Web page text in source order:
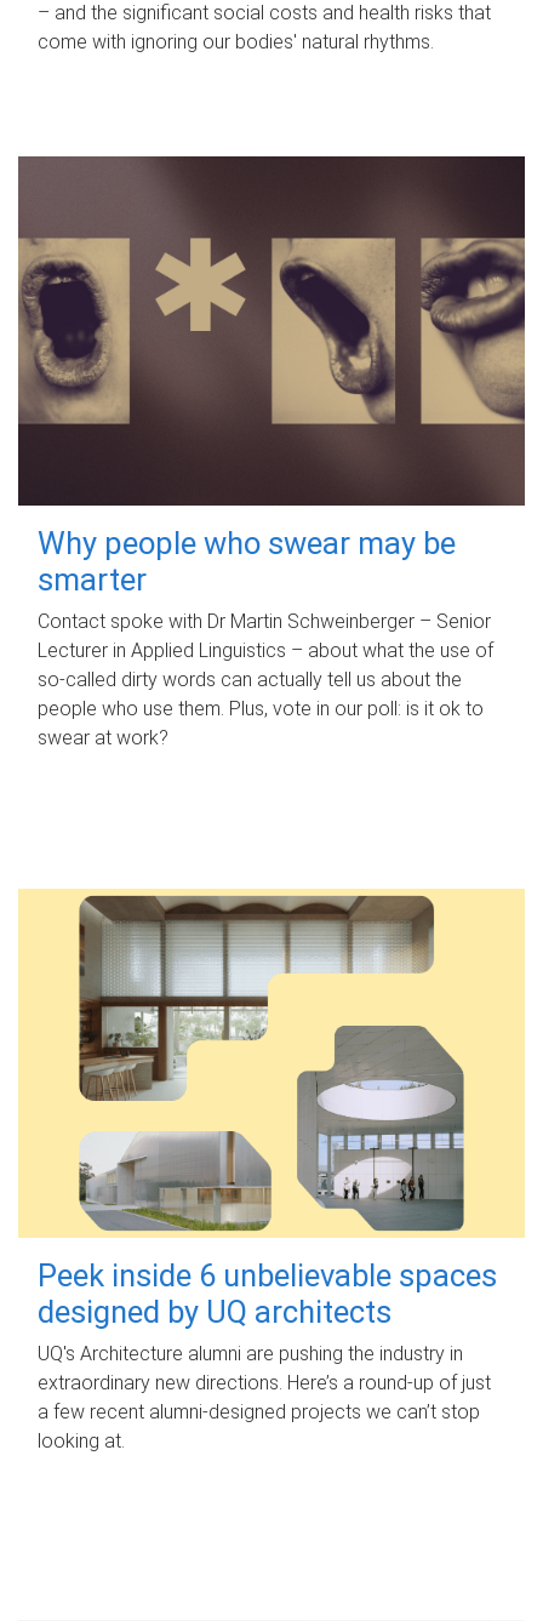
– and the significant social costs and health risks that
come with ignoring our bodies' natural rhythms.
Why people who swear may be
smarter
Contact spoke with Dr Martin Schweinberger – Senior
Lecturer in Applied Linguistics – about what the use of
so-called dirty words can actually tell us about the
people who use them. Plus, vote in our poll: is it ok to
swear at work?
Peek inside 6 unbelievable spaces
designed by UQ architects
UQ's Architecture alumni are pushing the industry in
extraordinary new directions. Here’s a round-up of just
a few recent alumni-designed projects we can’t stop
looking at.